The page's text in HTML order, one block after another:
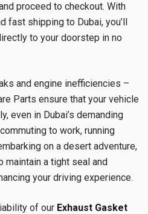
proceed to checkout. With
fast shipping to Dubai, you’ll
to your doorstep in no
and engine inefficiencies –
Parts ensure that your vehicle
even in Dubai’s demanding
to work, running
on a desert adventure,
maintain a tight seal and
your driving experience.
of our Exhaust Gasket